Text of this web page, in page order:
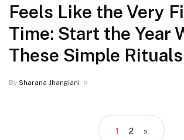
Feels Like the Very
Time: Start the Year
These Simple Rituals
By Sharana Jhangiani
1 2 »